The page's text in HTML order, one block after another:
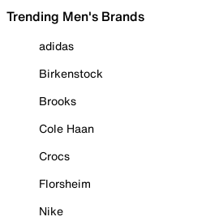
Trending Men's Brands
adidas
Birkenstock
Brooks
Cole Haan
Crocs
Florsheim
Nike